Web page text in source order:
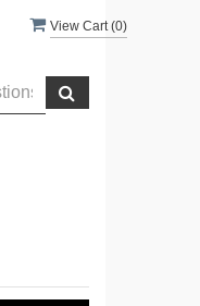
View Cart (0)